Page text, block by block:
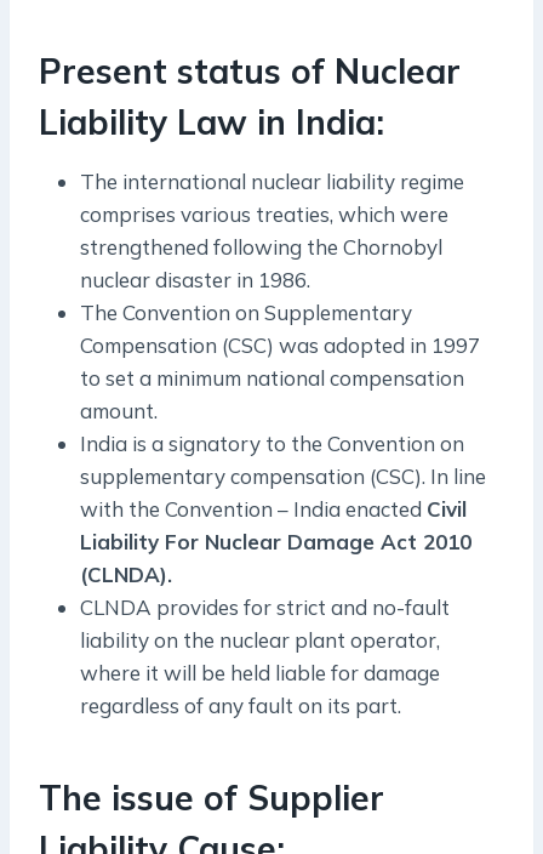
Present status of Nuclear
Liability Law in India:
The international nuclear liability regime
comprises various treaties, which were
strengthened following the Chornobyl
nuclear disaster in 1986.
The Convention on Supplementary
Compensation (CSC) was adopted in 1997
to set a minimum national compensation
amount.
India is a signatory to the Convention on
supplementary compensation (CSC). In line
with the Convention – India enacted Civil
Liability For Nuclear Damage Act 2010
(CLNDA).
CLNDA provides for strict and no-fault
liability on the nuclear plant operator,
where it will be held liable for damage
regardless of any fault on its part.
The issue of Supplier